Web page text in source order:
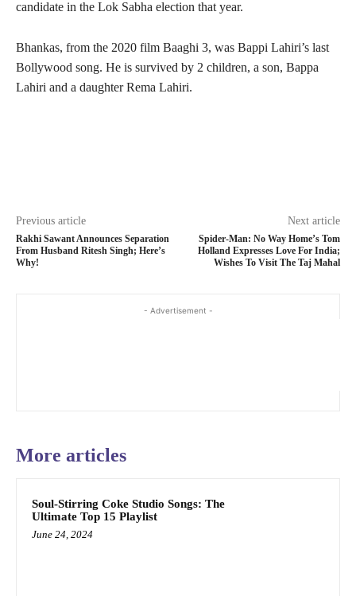
candidate in the Lok Sabha election that year.
Bhankas, from the 2020 film Baaghi 3, was Bappi Lahiri’s last
Bollywood song. He is survived by 2 children, a son, Bappa
Lahiri and a daughter Rema Lahiri.
Previous article
Rakhi Sawant Announces Separation
From Husband Ritesh Singh; Here’s
Why!
Next article
Spider-Man: No Way Home’s Tom
Holland Expresses Love For India;
Wishes To Visit The Taj Mahal
- Advertisement -
More articles
Soul-Stirring Coke Studio Songs: The
Ultimate Top 15 Playlist
June 24, 2024